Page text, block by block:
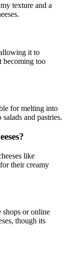
texture and a
it to
becoming too
for melting into
and pastries.
like
their creamy
shops or online
though its